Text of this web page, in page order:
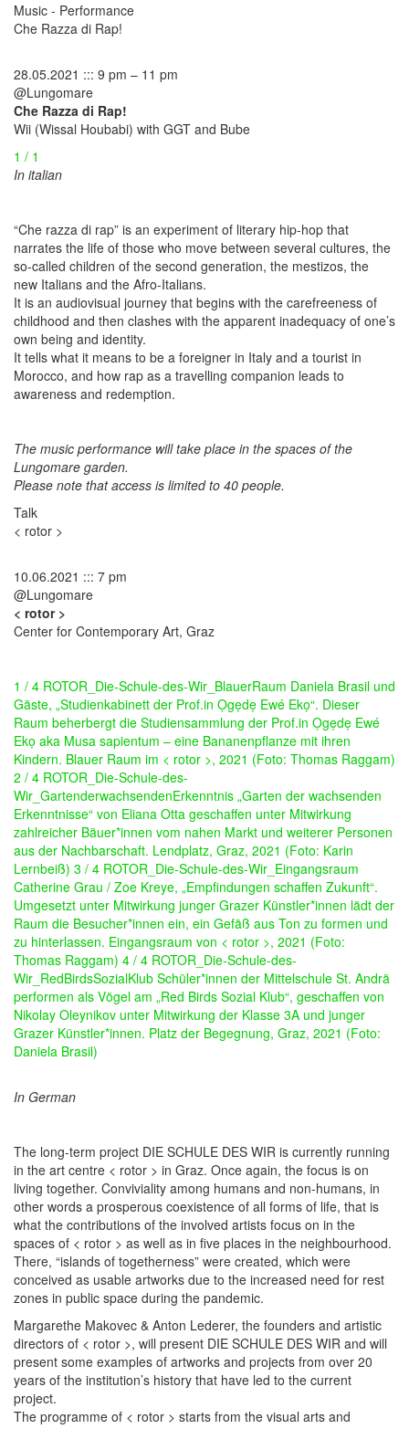
Music - Performance
Che Razza di Rap!
28.05.2021 ::: 9 pm – 11 pm
@Lungomare
Che Razza di Rap!
Wii (Wissal Houbabi) with GGT and Bube
1 / 1
In italian
“Che razza di rap” is an experiment of literary hip-hop that
narrates the life of those who move between several cultures, the
so-called children of the second generation, the mestizos, the
new Italians and the Afro-Italians.
It is an audiovisual journey that begins with the carefreeness of
childhood and then clashes with the apparent inadequacy of one’s
own being and identity.
It tells what it means to be a foreigner in Italy and a tourist in
Morocco, and how rap as a travelling companion leads to
awareness and redemption.
The music performance will take place in the spaces of the
Lungomare garden.
Please note that access is limited to 40 people.
Talk
< rotor >
10.06.2021 ::: 7 pm
@Lungomare
< rotor >
Center for Contemporary Art, Graz
1 / 4 ROTOR_Die-Schule-des-Wir_BlauerRaum Daniela Brasil und
Gäste, „Studienkabinett der Prof.in Ọgẹdẹ Ewé Ekọ“. Dieser
Raum beherbergt die Studiensammlung der Prof.in Ọgẹdẹ Ewé
Ekọ aka Musa sapientum – eine Bananenpflanze mit ihren
Kindern. Blauer Raum im < rotor >, 2021 (Foto: Thomas Raggam)
2 / 4 ROTOR_Die-Schule-des-
Wir_GartenderwachsendenErkenntnis „Garten der wachsenden
Erkenntnisse“ von Eliana Otta geschaffen unter Mitwirkung
zahlreicher Bäuer*innen vom nahen Markt und weiterer Personen
aus der Nachbarschaft. Lendplatz, Graz, 2021 (Foto: Karin
Lernbeiß) 3 / 4 ROTOR_Die-Schule-des-Wir_Eingangsraum
Catherine Grau / Zoe Kreye, „Empfindungen schaffen Zukunft“.
Umgesetzt unter Mitwirkung junger Grazer Künstler*innen lädt der
Raum die Besucher*innen ein, ein Gefäß aus Ton zu formen und
zu hinterlassen. Eingangsraum von < rotor >, 2021 (Foto:
Thomas Raggam) 4 / 4 ROTOR_Die-Schule-des-
Wir_RedBirdsSozialKlub Schüler*innen der Mittelschule St. Andrä
performen als Vögel am „Red Birds Sozial Klub“, geschaffen von
Nikolay Oleynikov unter Mitwirkung der Klasse 3A und junger
Grazer Künstler*innen. Platz der Begegnung, Graz, 2021 (Foto:
Daniela Brasil)
In German
The long-term project DIE SCHULE DES WIR is currently running
in the art centre < rotor > in Graz. Once again, the focus is on
living together. Conviviality among humans and non-humans, in
other words a prosperous coexistence of all forms of life, that is
what the contributions of the involved artists focus on in the
spaces of < rotor > as well as in five places in the neighbourhood.
There, “islands of togetherness” were created, which were
conceived as usable artworks due to the increased need for rest
zones in public space during the pandemic.
Margarethe Makovec & Anton Lederer, the founders and artistic
directors of < rotor >, will present DIE SCHULE DES WIR and will
present some examples of artworks and projects from over 20
years of the institution’s history that have led to the current
project.
The programme of < rotor > starts from the visual arts and